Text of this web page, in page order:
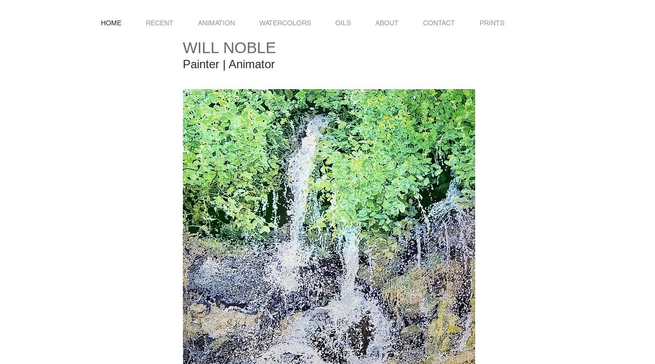
HOME RECENT ANIMATION WATERCOLORS OILS ABOUT CONTACT PRINTS
WILL NOBLE
Painter | Animator